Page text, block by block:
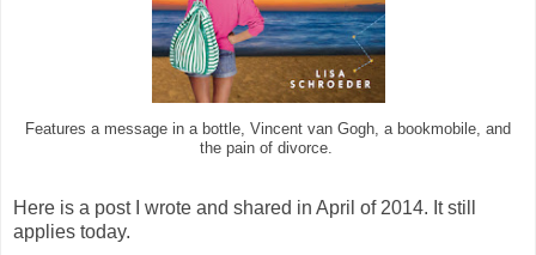
Features a message in a bottle, Vincent van Gogh, a bookmobile, and
the pain of divorce.
Here is a post I wrote and shared in April of 2014. It still
applies today.